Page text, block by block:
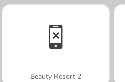
Beauty Resort 2